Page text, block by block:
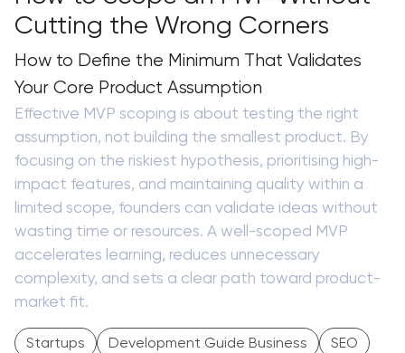
Cutting the Wrong Corners
How to Define the Minimum That Validates
Your Core Product Assumption
Effective MVP scoping is about testing the right
assumption, not building the smallest product. By
focusing on the riskiest hypothesis, prioritising high-
impact features, and maintaining quality within a
limited scope, founders can validate ideas without
wasting time or resources. A well-scoped MVP
accelerates learning, reduces unnecessary
complexity, and sets a clear path toward product-
market fit.
Startups Development Guide Business SEO